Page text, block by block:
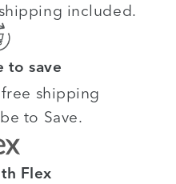
included.
to save
shipping
to Save.
Flex